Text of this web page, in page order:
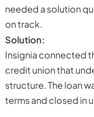
needed a solution
on track.
Solution:
Insignia connected
credit union that
structure. The loan
terms and closed in